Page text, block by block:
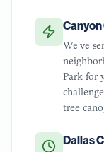
We've
Park for
tree
Dallas